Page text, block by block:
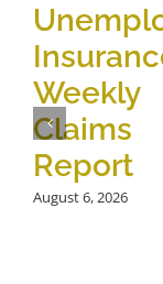
Weekly
Claims
Report
August 6, 2026